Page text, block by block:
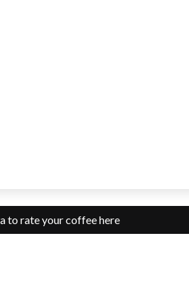
to rate your coffee here